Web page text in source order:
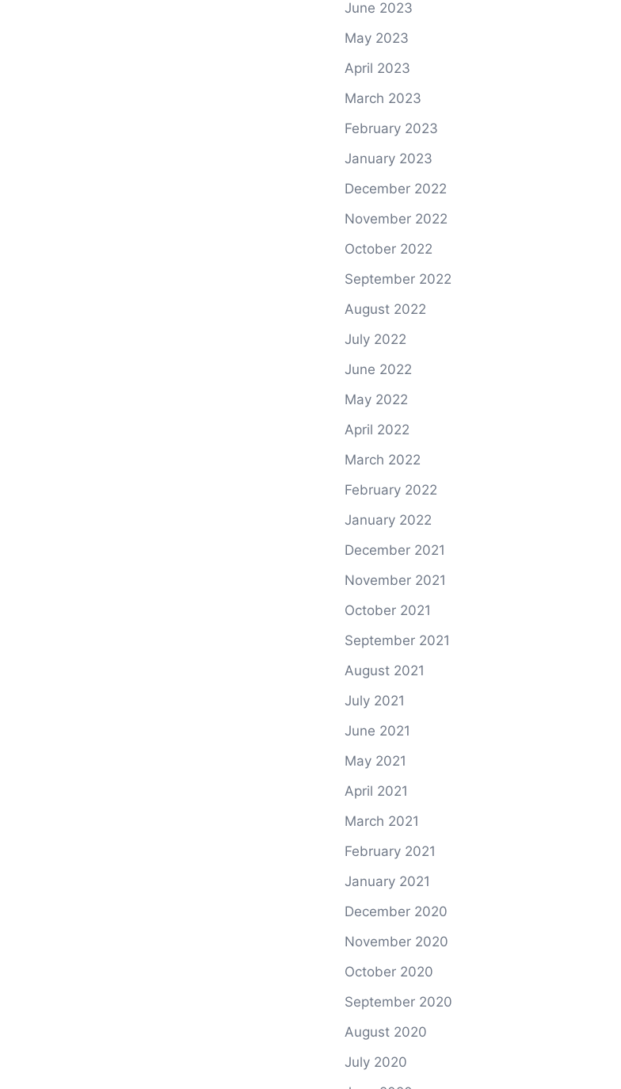
June 2023
May 2023
April 2023
March 2023
February 2023
January 2023
December 2022
November 2022
October 2022
September 2022
August 2022
July 2022
June 2022
May 2022
April 2022
March 2022
February 2022
January 2022
December 2021
November 2021
October 2021
September 2021
August 2021
July 2021
June 2021
May 2021
April 2021
March 2021
February 2021
January 2021
December 2020
November 2020
October 2020
September 2020
August 2020
July 2020